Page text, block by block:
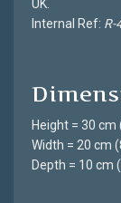
UK.
Internal Ref: R-
Height = 30 cm
Width = 20 cm
Depth = 10 cm